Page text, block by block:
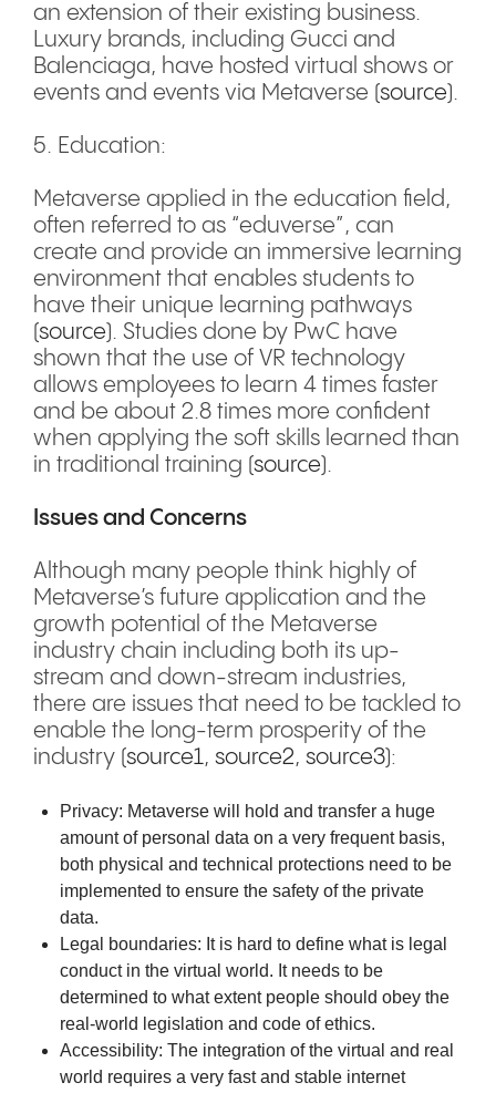
an extension of their existing business.
Luxury brands, including Gucci and
Balenciaga, have hosted virtual shows or
events and events via Metaverse (source).
5. Education:
Metaverse applied in the education field,
often referred to as “eduverse”, can
create and provide an immersive learning
environment that enables students to
have their unique learning pathways
(source). Studies done by PwC have
shown that the use of VR technology
allows employees to learn 4 times faster
and be about 2.8 times more confident
when applying the soft skills learned than
in traditional training (source).
Issues and Concerns
Although many people think highly of
Metaverse’s future application and the
growth potential of the Metaverse
industry chain including both its up-
stream and down-stream industries,
there are issues that need to be tackled to
enable the long-term prosperity of the
industry (source1, source2, source3):
Privacy: Metaverse will hold and transfer a huge
amount of personal data on a very frequent basis,
both physical and technical protections need to be
implemented to ensure the safety of the private
data.
Legal boundaries: It is hard to define what is legal
conduct in the virtual world. It needs to be
determined to what extent people should obey the
real-world legislation and code of ethics.
Accessibility: The integration of the virtual and real
world requires a very fast and stable internet